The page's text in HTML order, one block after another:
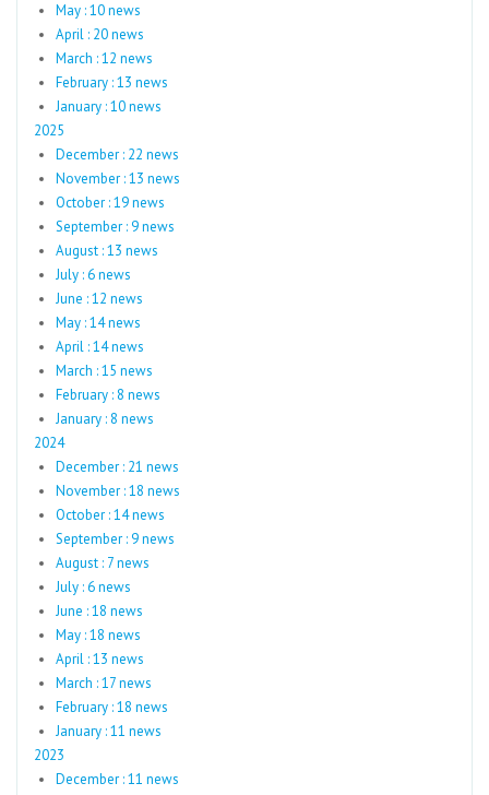
May : 10 news
April : 20 news
March : 12 news
February : 13 news
January : 10 news
2025
December : 22 news
November : 13 news
October : 19 news
September : 9 news
August : 13 news
July : 6 news
June : 12 news
May : 14 news
April : 14 news
March : 15 news
February : 8 news
January : 8 news
2024
December : 21 news
November : 18 news
October : 14 news
September : 9 news
August : 7 news
July : 6 news
June : 18 news
May : 18 news
April : 13 news
March : 17 news
February : 18 news
January : 11 news
2023
December : 11 news